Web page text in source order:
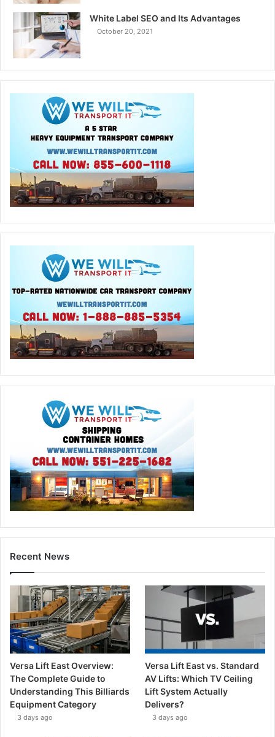
White Label SEO and Its Advantages
October 20, 2021
Recent News
Versa Lift East Overview:
The Complete Guide to
Understanding This Billiards
Equipment Category
3 days ago
Versa Lift East vs. Standard
AV Lifts: Which TV Ceiling
Lift System Actually
Delivers?
3 days ago